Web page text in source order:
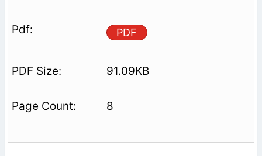
PDF
91.09KB
8